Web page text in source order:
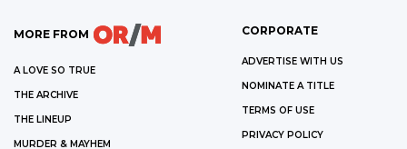
MORE FROM
A LOVE SO TRUE
THE ARCHIVE
THE LINEUP
MURDER & MAYHEM
CORPORATE
ADVERTISE WITH US
NOMINATE A TITLE
TERMS OF USE
PRIVACY POLICY